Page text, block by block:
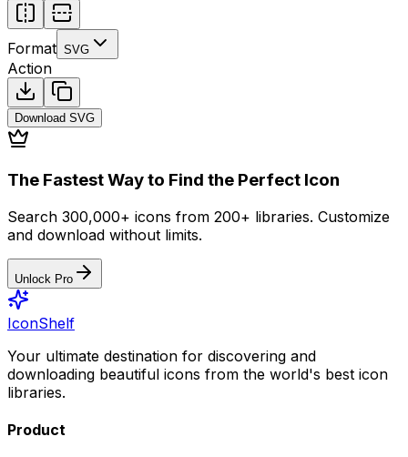
Format SVG
Action
Download SVG
The Fastest Way to Find the Perfect Icon
Search 300,000+ icons from 200+ libraries. Customize
and download without limits.
Unlock Pro
IconShelf
Your ultimate destination for discovering and
downloading beautiful icons from the world's best icon
libraries.
Product